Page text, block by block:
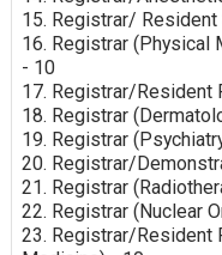
15. Registrar/
16. Registrar (Physical
- 10
17. Registrar/Resident
18. Registrar
19. Registrar
20. Registrar/
21. Registrar
22. Registrar (Nuclear
23. Registrar/Resident